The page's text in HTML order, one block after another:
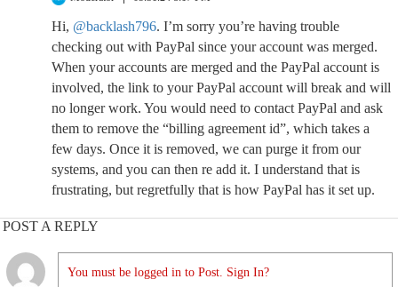
Hi, @backlash796. I’m sorry you’re having trouble
checking out with PayPal since your account was merged.
When your accounts are merged and the PayPal account is
involved, the link to your PayPal account will break and will
no longer work. You would need to contact PayPal and ask
them to remove the “billing agreement id”, which takes a
few days. Once it is removed, we can purge it from our
systems, and you can then re add it. I understand that is
frustrating, but regretfully that is how PayPal has it set up.
POST A REPLY
You must be logged in to Post. Sign In?